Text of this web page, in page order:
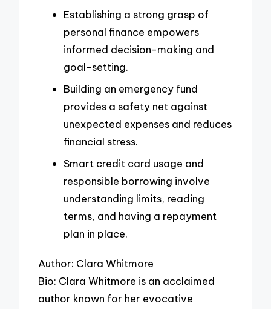
Establishing a strong grasp of
personal finance empowers
informed decision-making and
goal-setting.
Building an emergency fund
provides a safety net against
unexpected expenses and reduces
financial stress.
Smart credit card usage and
responsible borrowing involve
understanding limits, reading
terms, and having a repayment
plan in place.
Author: Clara Whitmore
Bio: Clara Whitmore is an acclaimed
author known for her evocative